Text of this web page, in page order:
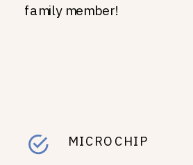
family member!
MICROCHIP